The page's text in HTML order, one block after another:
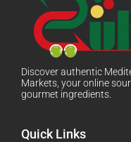
Discover authentic
Markets, your online
gourmet ingredients.
Quick Links